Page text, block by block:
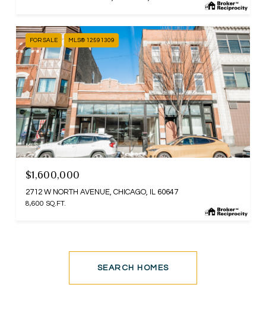
FOR SALE MLS® 12591309
MLS #: 12591309
$1,600,000
2712 W NORTH AVENUE, CHICAGO, IL 60647
8,600 SQ.FT.
SEARCH HOMES